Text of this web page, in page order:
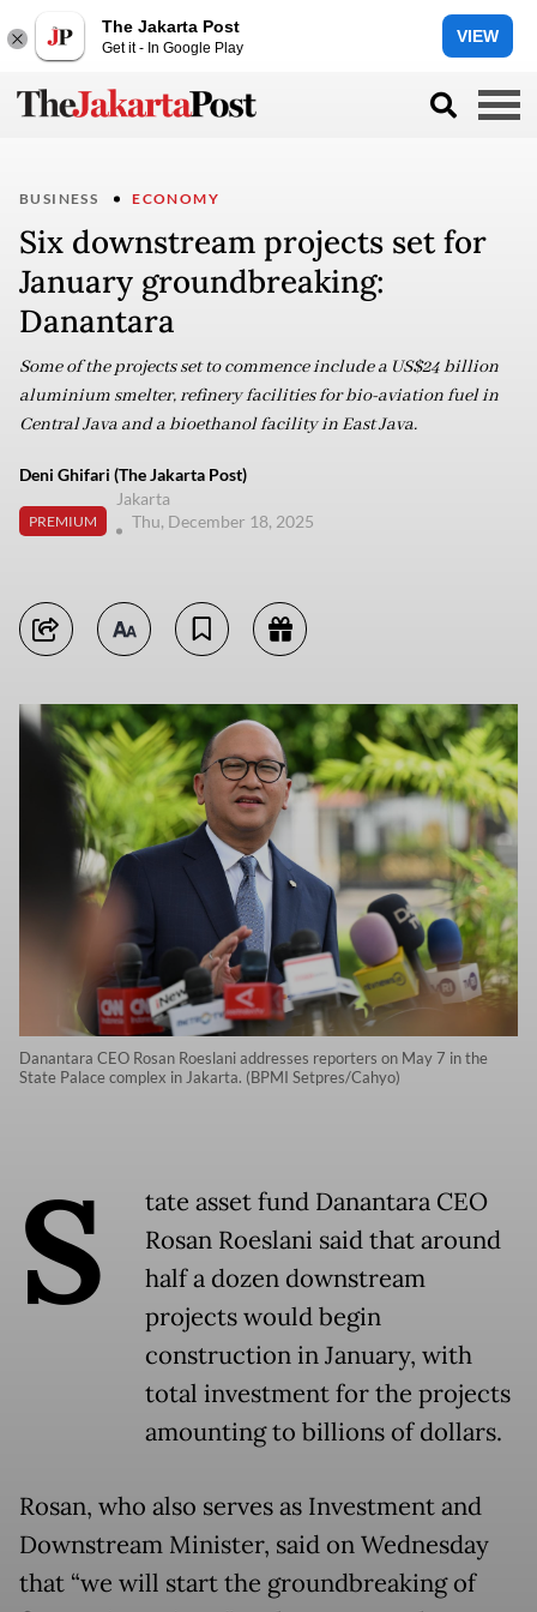
The Jakarta Post
Get it - In Google Play
VIEW
BUSINESS ECONOMY
Six downstream projects set for
January groundbreaking:
Danantara
Some of the projects set to commence include a US$24 billion
aluminium smelter, refinery facilities for bio-aviation fuel in
Central Java and a bioethanol facility in East Java.
Deni Ghifari (The Jakarta Post)
PREMIUM
Jakarta
Thu, December 18, 2025
Danantara CEO Rosan Roeslani addresses reporters on May 7 in the
State Palace complex in Jakarta. (BPMI Setpres/Cahyo)
S
tate asset fund Danantara CEO
Rosan Roeslani said that around
half a dozen downstream
projects would begin
construction in January, with
total investment for the projects
amounting to billions of dollars.
Rosan, who also serves as Investment and
Downstream Minister, said on Wednesday
that “we will start the groundbreaking of